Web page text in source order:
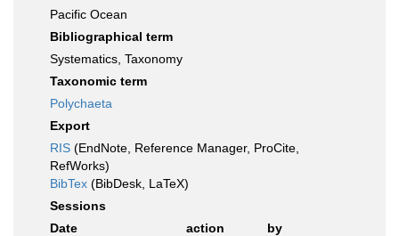
Pacific Ocean
Bibliographical term
Systematics, Taxonomy
Taxonomic term
Polychaeta
Export
RIS (EndNote, Reference Manager, ProCite,
RefWorks)
BibTex (BibDesk, LaTeX)
Sessions
Date
action
by